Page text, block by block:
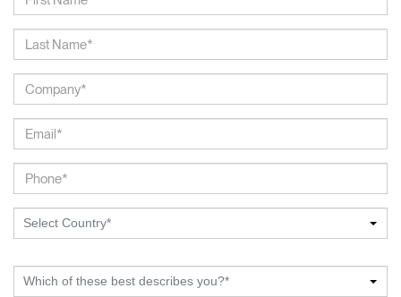
Select Country*
Which of these best describes you?*